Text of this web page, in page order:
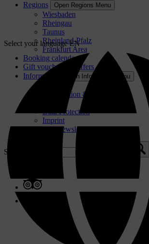
Regions
Open Regions Menu
Wiesbaden
Rheingau
Taunus
Rheinland-Pfalz
Frankfurt Area
Booking calendar
Gift voucher and offers
Information
Open Information Menu
Participation & GTC
Data Protection
Imprint
Contact & Newsletter
Search for:
Select your language EN